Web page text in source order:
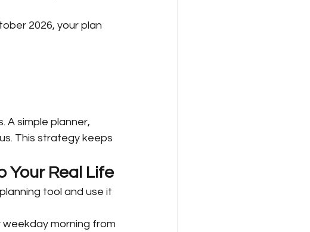
2026, your plan
A simple planner,
This strategy keeps
Your Real Life
tool and use it
weekday morning from